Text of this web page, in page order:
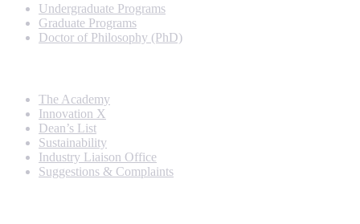
Undergraduate Programs
Graduate Programs
Doctor of Philosophy (PhD)
The Academy
Innovation X
Dean’s List
Sustainability
Industry Liaison Office
Suggestions & Complaints